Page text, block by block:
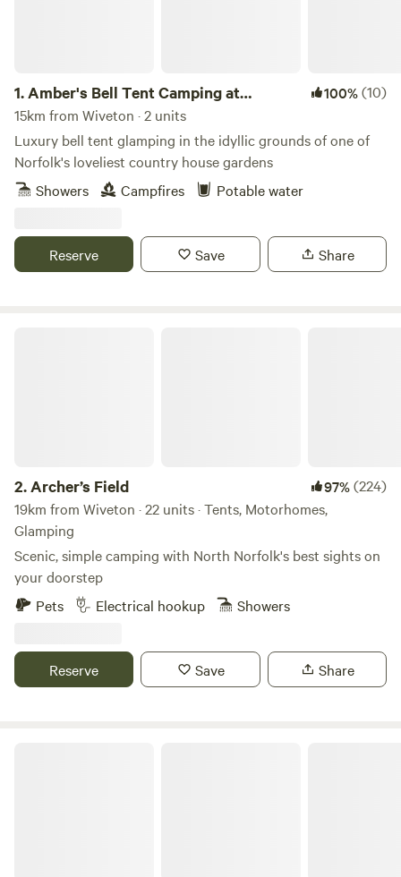
1.Amber's Bell Tent Camping at
Mannington Hall
100%(10)
15km from Wiveton · 2 units
Luxury bell tent glamping in the idyllic grounds of one of
Norfolk's loveliest country house gardens
Showers
Campfires Potable water
Reserve Save Share
2.Archer’s Field 97%(224)
19km from Wiveton · 22 units · Tents, Motorhomes,
Glamping
Scenic, simple camping with North Norfolk's best sights on
your doorstep
Pets
Electrical hookup Showers
Reserve Save Share